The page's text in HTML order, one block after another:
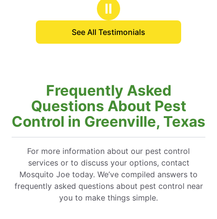
Ⅱ
See All Testimonials
Frequently Asked
Questions About Pest
Control in Greenville, Texas
For more information about our pest control
services or to discuss your options, contact
Mosquito Joe today. We’ve compiled answers to
frequently asked questions about pest control near
you to make things simple.